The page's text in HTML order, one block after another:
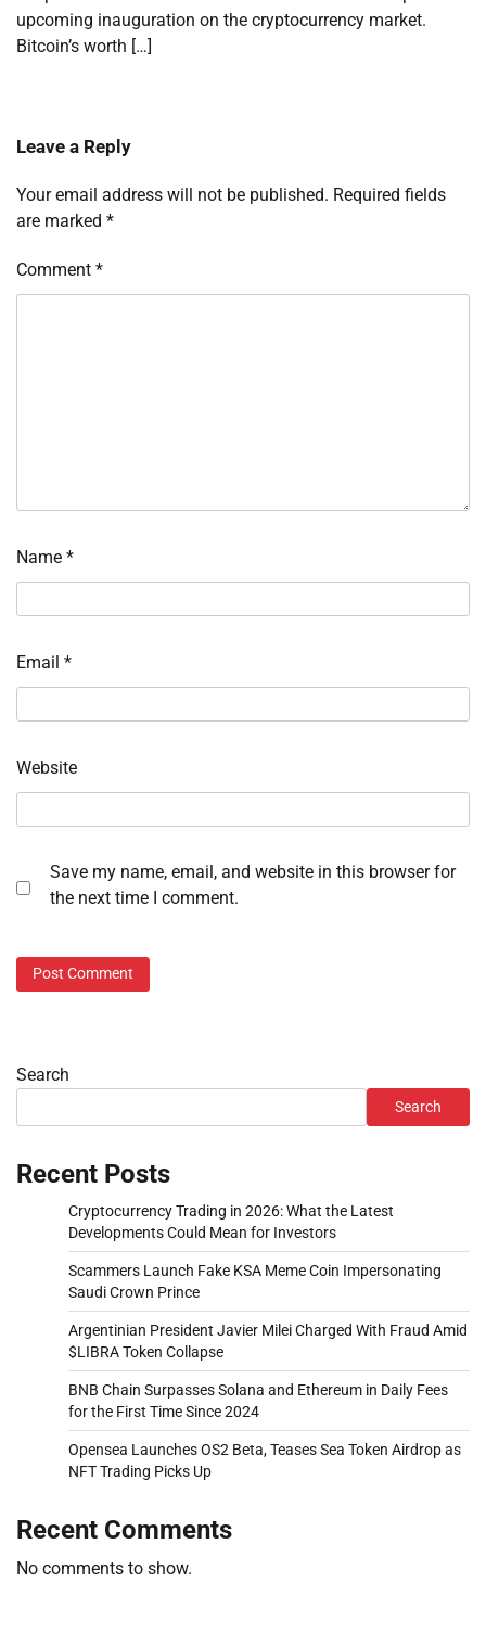
upcoming inauguration on the cryptocurrency market.
Bitcoin’s worth […]
Leave a Reply
Your email address will not be published. Required fields
are marked *
Comment *
Name *
Email *
Website
Save my name, email, and website in this browser for
the next time I comment.
Search
Search
Recent Posts
Cryptocurrency Trading in 2026: What the Latest
Developments Could Mean for Investors
Scammers Launch Fake KSA Meme Coin Impersonating
Saudi Crown Prince
Argentinian President Javier Milei Charged With Fraud Amid
$LIBRA Token Collapse
BNB Chain Surpasses Solana and Ethereum in Daily Fees
for the First Time Since 2024
Opensea Launches OS2 Beta, Teases Sea Token Airdrop as
NFT Trading Picks Up
Recent Comments
No comments to show.